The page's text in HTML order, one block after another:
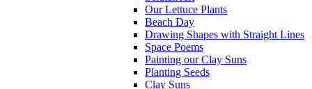
Our Lettuce Plants
Beach Day
Drawing Shapes with Straight Lines
Space Poems
Painting our Clay Suns
Planting Seeds
Clay Suns